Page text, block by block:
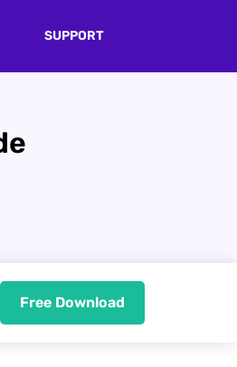
SUPPORT
Free Download